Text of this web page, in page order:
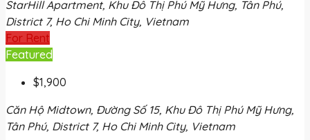
StarHill Apartment, Khu Đô Thị Phú Mỹ Hưng, Tân Phú,
District 7, Ho Chi Minh City, Vietnam
For Rent
Featured
$1,900
Căn Hộ Midtown, Đường Số 15, Khu Đô Thị Phú Mỹ Hưng,
Tân Phú, District 7, Ho Chi Minh City, Vietnam